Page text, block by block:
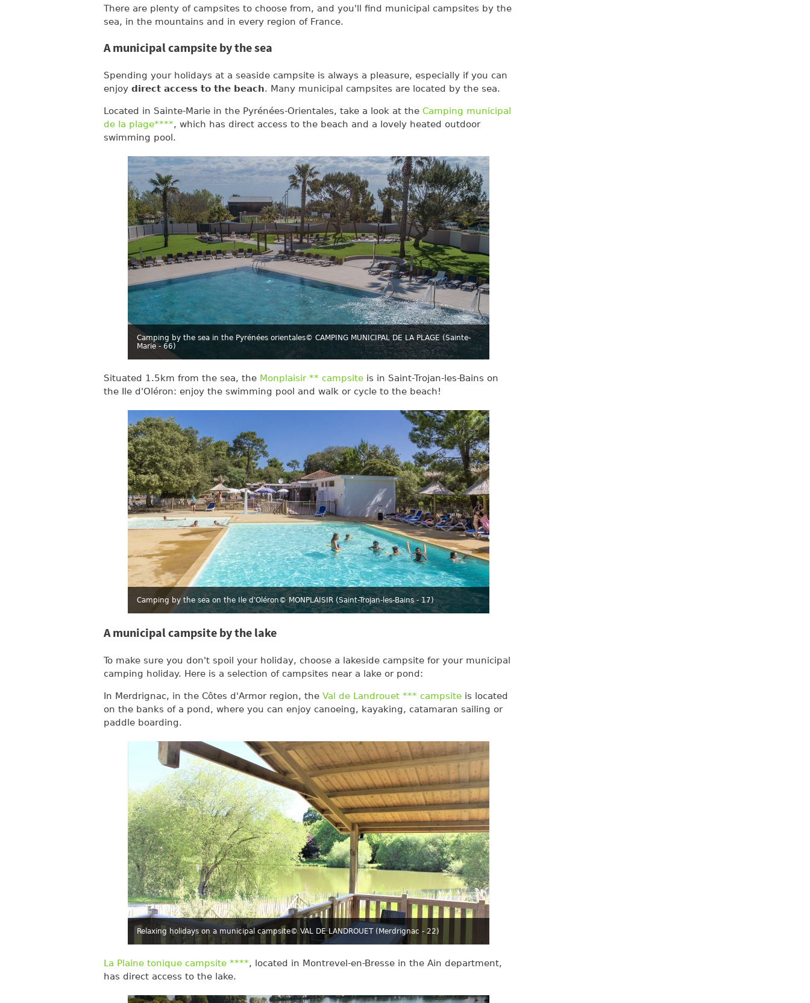
There are plenty of campsites to choose from, and you'll find municipal campsites by the
sea, in the mountains and in every region of France.
A municipal campsite by the sea
Spending your holidays at a seaside campsite is always a pleasure, especially if you can
enjoy direct access to the beach. Many municipal campsites are located by the sea.
Located in Sainte-Marie in the Pyrénées-Orientales, take a look at the Camping municipal
de la plage****, which has direct access to the beach and a lovely heated outdoor
swimming pool.
Camping by the sea in the Pyrénées orientales© CAMPING MUNICIPAL DE LA PLAGE (Sainte-
Marie - 66)
Situated 1.5km from the sea, the Monplaisir ** campsite is in Saint-Trojan-les-Bains on
the Ile d'Oléron: enjoy the swimming pool and walk or cycle to the beach!
Camping by the sea on the Ile d'Oléron© MONPLAISIR (Saint-Trojan-les-Bains - 17)
A municipal campsite by the lake
To make sure you don't spoil your holiday, choose a lakeside campsite for your municipal
camping holiday. Here is a selection of campsites near a lake or pond:
In Merdrignac, in the Côtes d'Armor region, the Val de Landrouet *** campsite is located
on the banks of a pond, where you can enjoy canoeing, kayaking, catamaran sailing or
paddle boarding.
Relaxing holidays on a municipal campsite© VAL DE LANDROUET (Merdrignac - 22)
La Plaine tonique campsite ****, located in Montrevel-en-Bresse in the Ain department,
has direct access to the lake.